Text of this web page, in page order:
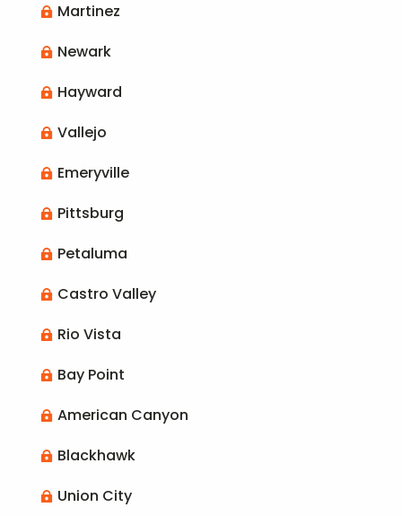
 Martinez
 Newark
 Hayward
 Vallejo
 Emeryville
 Pittsburg
 Petaluma
 Castro Valley
 Rio Vista
 Bay Point
 American Canyon
 Blackhawk
 Union City